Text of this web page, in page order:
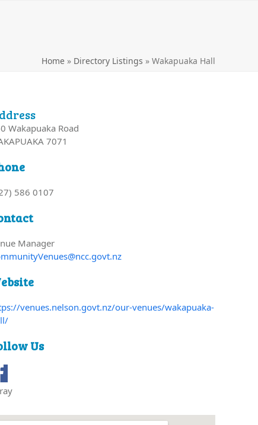
Home » Directory Listings » Wakapuaka Hall
Wakapuaka Road
7071
586 0107
Manager
venues.nelson.govt.nz/our-venues/wakapuaka-
Us